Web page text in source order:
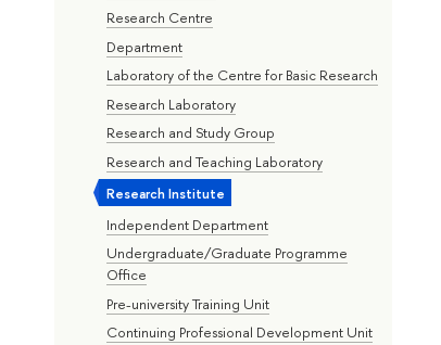
Research Centre
Department
Laboratory of the Centre for Basic Research
Research Laboratory
Research and Study Group
Research and Teaching Laboratory
Research Institute
Independent Department
Undergraduate/Graduate Programme
Office
Pre-university Training Unit
Continuing Professional Development Unit